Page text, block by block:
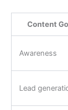
Content
Awareness
Lead